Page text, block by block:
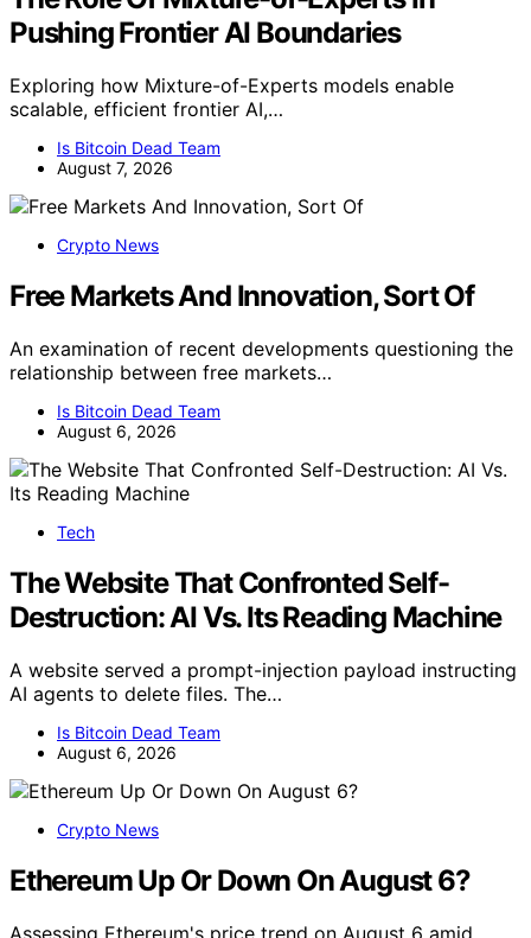
Pushing Frontier AI Boundaries
Exploring how Mixture-of-Experts models enable
scalable, efficient frontier AI,…
Is Bitcoin Dead Team
August 7, 2026
Crypto News
Free Markets And Innovation, Sort Of
An examination of recent developments questioning the
relationship between free markets…
Is Bitcoin Dead Team
August 6, 2026
Tech
The Website That Confronted Self-
Destruction: AI Vs. Its Reading Machine
A website served a prompt-injection payload instructing
AI agents to delete files. The…
Is Bitcoin Dead Team
August 6, 2026
Crypto News
Ethereum Up Or Down On August 6?
Assessing Ethereum's price trend on August 6 amid